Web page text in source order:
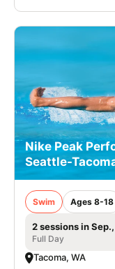
Nike Peak
Seattle-
Swim Ages 8-18
2 sessions in
Full Day
Tacoma, WA